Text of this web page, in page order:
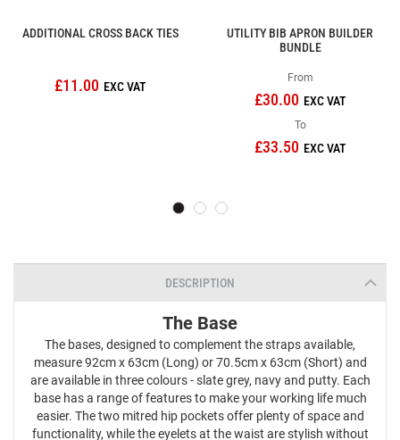
ADDITIONAL CROSS BACK TIES
£11.00
UTILITY BIB APRON BUILDER
BUNDLE
From
£30.00
To
£33.50
DESCRIPTION
The Base
The bases, designed to complement the straps available,
measure 92cm x 63cm (Long) or 70.5cm x 63cm (Short) and
are available in three colours - slate grey, navy and putty. Each
base has a range of features to make your working life much
easier. The two mitred hip pockets offer plenty of space and
functionality, while the eyelets at the waist are stylish without